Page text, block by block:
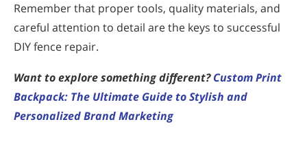
Remember that proper tools, quality materials, and
careful attention to detail are the keys to successful
DIY fence repair.
Want to explore something different?Custom Print
Backpack: The Ultimate Guide to Stylish and
Personalized Brand Marketing